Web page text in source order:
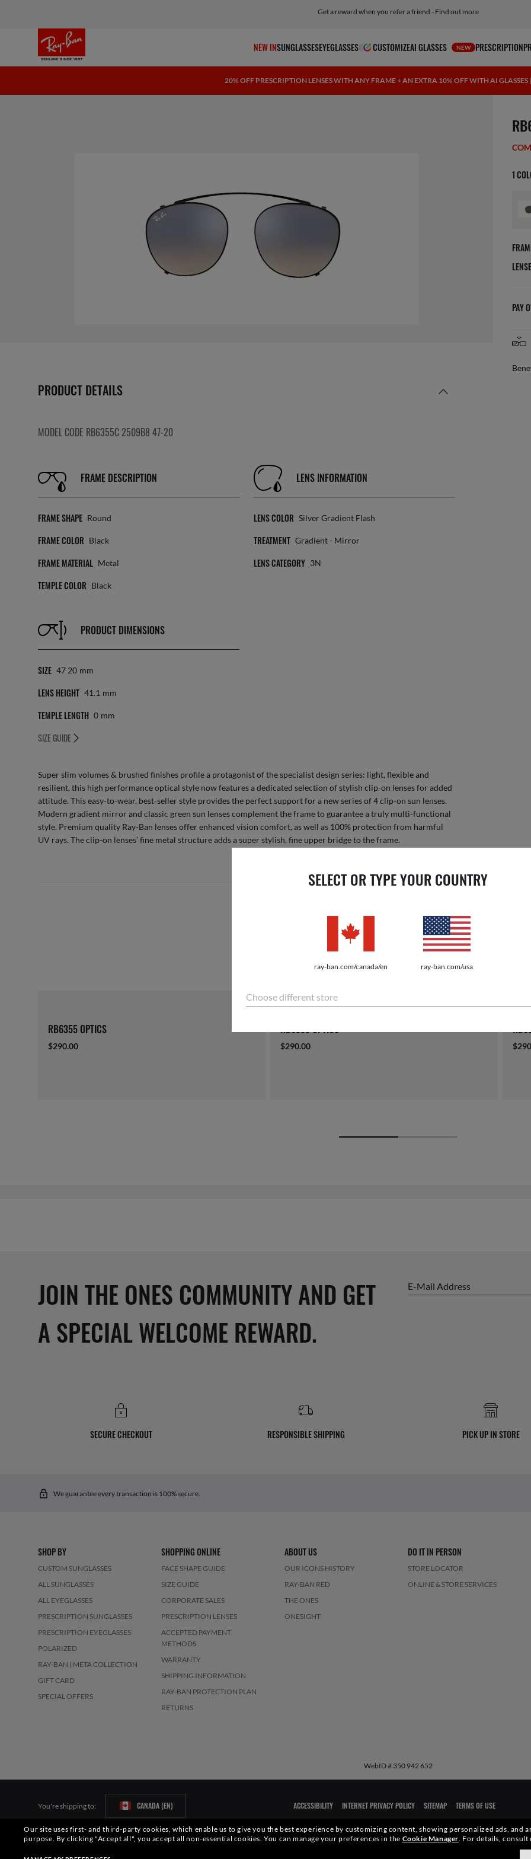
Get a reward when you refer a friend - Find out more
Free shipping and returns, AI glasses included
NEW INSUNGLASSESEYEGLASSES CUSTOMIZEAI GLASSES NEW PRESCRIPTION
20% OFF PRESCRIPTION LENSES WITH ANY FRAME + AN EXTRA 10% OFF WITH AI
SELECT OR TYPE YOUR COUNTRY
ray-ban.com/canada/en ray-ban.com/usa
Choose different store
PRODUCT DETAILS
MODEL CODE RB6355C 2509B8 47-20
FRAME DESCRIPTION
FRAME SHAPE Round
FRAME COLOR Black
FRAME MATERIAL Metal
TEMPLE COLOR Black
LENS INFORMATION
LENS COLOR Silver Gradient Flash
TREATMENT Gradient - Mirror
LENS CATEGORY 3N
PRODUCT DIMENSIONS
SIZE 47 20 Mm
LENS HEIGHT 41.1 Mm
TEMPLE LENGTH 0 Mm
SIZE GUIDE
Super slim volumes & brushed finishes profile a protagonist of the specialist design series: light, flexible and
resilient, this high performance optical style now features a dedicated selection of stylish clip-on lenses for added
attitude. This easy-to-wear, best-seller style provides the perfect support for a new series of 4 clip-on sun lenses.
Modern gradient mirror and classic green sun lenses complement the frame to guarantee a truly multi-functional
style. Premium quality Ray-Ban lenses offer enhanced vision comfort, as well as 100% protection from harmful
UV rays. The clip-on lenses’ fine metal structure adds a super stylish, fine upper bridge to the frame.
1
1
PAY
COMPATIBLE EYEGLASSES
RB6355 OPTICS
$290.00
RB6355 OPTICS
$290.00
JOIN THE ONES COMMUNITY AND GET
A SPECIAL WELCOME REWARD.
E-Mail Address
SECURE CHECKOUT RESPONSIBLE SHIPPING PICK UP IN STORE
We guarantee every transaction is 100% secure.
SHOP BY
CUSTOM SUNGLASSES
ALL SUNGLASSES
ALL EYEGLASSES
PRESCRIPTION SUNGLASSES
PRESCRIPTION EYEGLASSES
POLARIZED
RAY-BAN | META COLLECTION
GIFT CARD
SPECIAL OFFERS
SHOPPING ONLINE
FACE SHAPE GUIDE
SIZE GUIDE
CORPORATE SALES
PRESCRIPTION LENSES
ACCEPTED PAYMENT
METHODS
WARRANTY
SHIPPING INFORMATION
RAY-BAN PROTECTION PLAN
RETURNS
ABOUT US
OUR ICONS HISTORY
RAY-BAN RED
THE ONES
ONESIGHT
DO IT IN PERSON
STORE LOCATOR
ONLINE & STORE SERVICES
WebID # 350 942 652
You're shipping to: CANADA (EN) ACCESSIBILITY INTERNET PRIVACY POLICY SITEMAP TERMS OF USE
Pictures and images on this website are for illustration purposes only. No qualities or characteristics of the productsdepicted herein could be inferred from the
Our site uses first- and third-party cookies, which enable us to give you the best experience by customizing content, showing personalized ads,
purpose. By clicking "Accept all", you accept all non-essential cookies. You can manage your preferences in the Cookie Manager. For details, consult